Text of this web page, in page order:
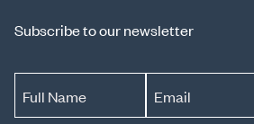
Subscribe to our newsletter
Full Name Email